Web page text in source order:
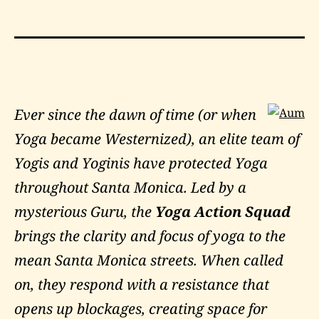
Ever since the dawn of time (or when
Yoga became Westernized), an elite team of
Yogis and Yoginis have protected Yoga
throughout Santa Monica. Led by a
mysterious Guru, the Yoga Action Squad
brings the clarity and focus of yoga to the
mean Santa Monica streets. When called
on, they respond with a resistance that
opens up blockages, creating space for